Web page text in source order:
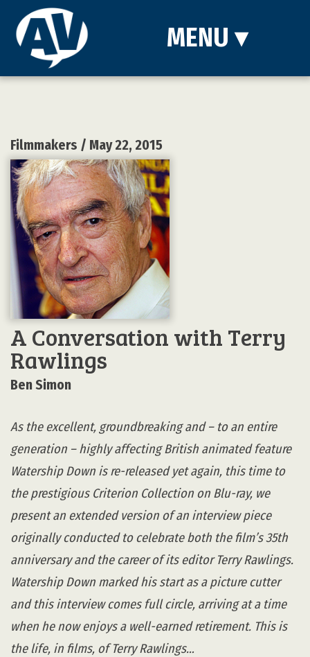
MENU ▾
Filmmakers / May 22, 2015
A Conversation with Terry
Rawlings
Ben Simon
As the excellent, groundbreaking and – to an entire
generation – highly affecting British animated feature
Watership Down is re-released yet again, this time to
the prestigious Criterion Collection on Blu-ray, we
present an extended version of an interview piece
originally conducted to celebrate both the film’s 35th
anniversary and the career of its editor Terry Rawlings.
Watership Down marked his start as a picture cutter
and this interview comes full circle, arriving at a time
when he now enjoys a well-earned retirement. This is
the life, in films, of Terry Rawlings…